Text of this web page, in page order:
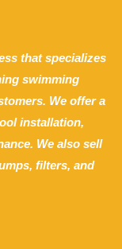
that specializes
swimming
We offer a
installation,
We also sell
filters, and